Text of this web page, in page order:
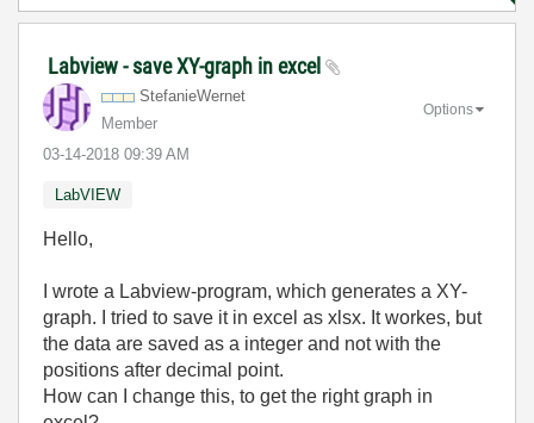
Labview - save XY-graph in excel
StefanieWernet
Member
‎03-14-2018 09:39 AM
Options
LabVIEW
Hello,
I wrote a Labview-program, which generates a XY-
graph. I tried to save it in excel as xlsx. It workes, but
the data are saved as a integer and not with the
positions after decimal point.
How can I change this, to get the right graph in